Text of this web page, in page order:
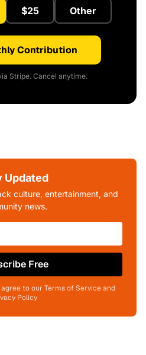
$25 Other
Contribution
Stripe. Cancel anytime.
Updated
culture, entertainment, and
news.
Free
to our Terms of Service and
Policy